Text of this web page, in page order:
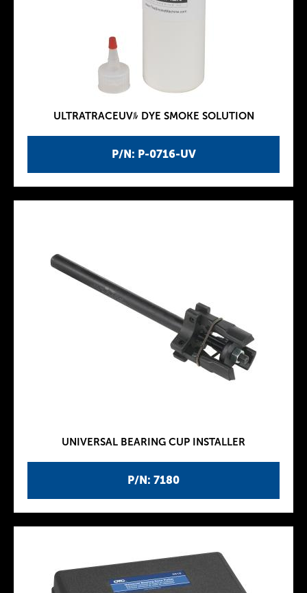
P/N: P-0716-UV
ULTRATRACEUVﾙ DYE SMOKE SOLUTION
P/N: 7180
UNIVERSAL BEARING CUP INSTALLER